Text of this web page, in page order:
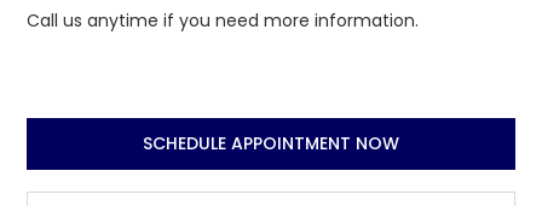
Call us anytime if you need more information.
SCHEDULE APPOINTMENT NOW